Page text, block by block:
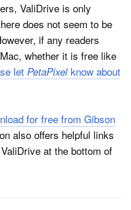
ValiDrive is only
does not seem to be
if any readers
whether it is free like
let PetaPixelknow about
for free from Gibson
also offers helpful links
at the bottom of